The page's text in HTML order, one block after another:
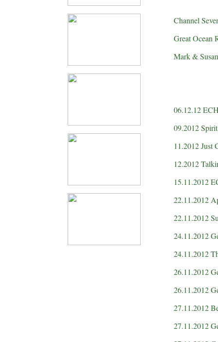
Channel
Great Ocean
Mark &
06.12.12
09.2012
11.2012 Just
12.2012
15.11.2012
22.11.2012
22.11.2012
24.11.2012
24.11.2012
26.11.2012
26.11.2012
27.11.2012
27.11.2012